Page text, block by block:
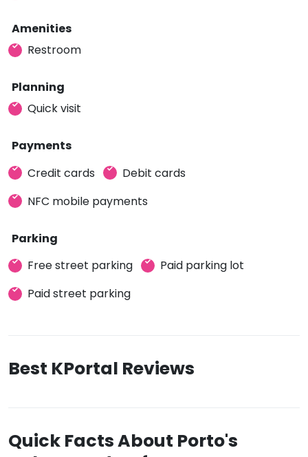
Amenities
Restroom
Planning
Quick visit
Payments
Credit cards
Debit cards
NFC mobile payments
Parking
Free street parking
Paid parking lot
Paid street parking
Best KPortal Reviews
Quick Facts About Porto's